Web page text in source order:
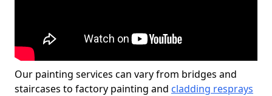
Our painting services can vary from bridges and
staircases to factory painting and cladding resprays